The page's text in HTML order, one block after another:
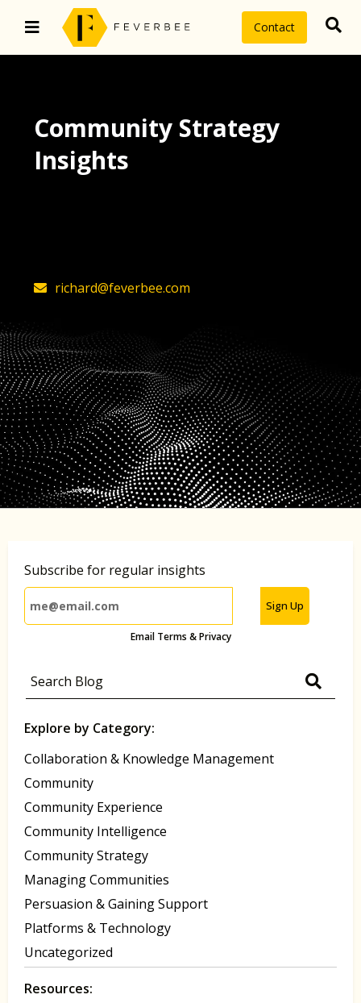
Contact
Community Strategy
Insights
richard@feverbee.com
Subscribe for regular insights
Sign Up
Email Terms & Privacy
Explore by Category:
Collaboration & Knowledge Management
Community
Community Experience
Community Intelligence
Community Strategy
Managing Communities
Persuasion & Gaining Support
Platforms & Technology
Uncategorized
Resources: